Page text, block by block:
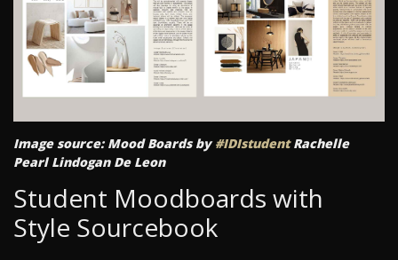
Image source: Mood Boards by#IDIstudentRachelle
Pearl Lindogan De Leon
Student Moodboards with
Style Sourcebook